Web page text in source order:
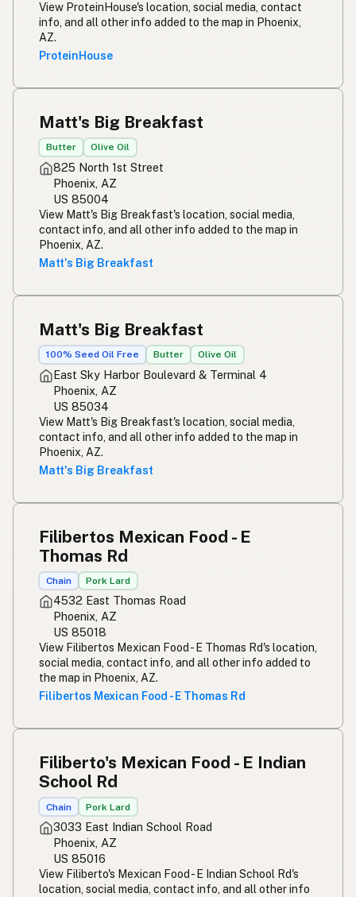
View ProteinHouse's location, social media, contact
info, and all other info added to the map in Phoenix,
AZ.
ProteinHouse
Matt's Big Breakfast
Butter Olive Oil
825 North 1st Street
Phoenix, AZ
US 85004
View Matt's Big Breakfast's location, social media,
contact info, and all other info added to the map in
Phoenix, AZ.
Matt's Big Breakfast
Matt's Big Breakfast
100% Seed Oil Free Butter Olive Oil
East Sky Harbor Boulevard & Terminal 4
Phoenix, AZ
US 85034
View Matt's Big Breakfast's location, social media,
contact info, and all other info added to the map in
Phoenix, AZ.
Matt's Big Breakfast
Filibertos Mexican Food - E
Thomas Rd
Chain Pork Lard
4532 East Thomas Road
Phoenix, AZ
US 85018
View Filibertos Mexican Food - E Thomas Rd's location,
social media, contact info, and all other info added to
the map in Phoenix, AZ.
Filibertos Mexican Food - E Thomas Rd
Filiberto's Mexican Food - E Indian
School Rd
Chain Pork Lard
3033 East Indian School Road
Phoenix, AZ
US 85016
View Filiberto's Mexican Food - E Indian School Rd's
location, social media, contact info, and all other info